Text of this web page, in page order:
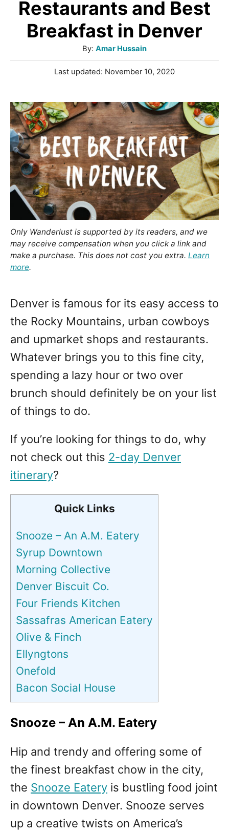
Restaurants and Best
Breakfast in Denver
By: A
u
t
o
r
Amar Hussain
P
t
e
d
o
n
Last updated: November 10, 2020
Only Wanderlust is supported by its readers, and we
may receive compensation when you click a link and
make a purchase. This does not cost you extra. Learn
more.
Denver is famous for its easy access to
the Rocky Mountains, urban cowboys
and upmarket shops and restaurants.
Whatever brings you to this fine city,
spending a lazy hour or two over
brunch should definitely be on your list
of things to do.
If you’re looking for things to do, why
not check out this 2-day Denver
itinerary?
Quick Links
Snooze – An A.M. Eatery
Syrup Downtown
Morning Collective
Denver Biscuit Co.
Four Friends Kitchen
Sassafras American Eatery
Olive & Finch
Ellyngtons
Onefold
Bacon Social House
Snooze – An A.M. Eatery
Hip and trendy and offering some of
the finest breakfast chow in the city,
the Snooze Eatery is bustling food joint
in downtown Denver. Snooze serves
up a creative twists on America’s